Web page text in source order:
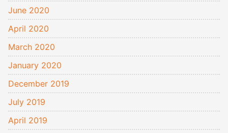
June 2020
April 2020
March 2020
January 2020
December 2019
July 2019
April 2019